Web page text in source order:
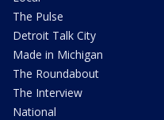
The Pulse
Detroit Talk City
Made in Michigan
The Roundabout
The Interview
National